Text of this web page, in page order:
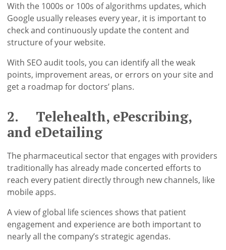
With the 1000s or 100s of algorithms updates, which
Google usually releases every year, it is important to
check and continuously update the content and
structure of your website.
With SEO audit tools, you can identify all the weak
points, improvement areas, or errors on your site and
get a roadmap for doctors’ plans.
2. Telehealth, ePescribing,
and eDetailing
The pharmaceutical sector that engages with providers
traditionally has already made concerted efforts to
reach every patient directly through new channels, like
mobile apps.
A view of global life sciences shows that patient
engagement and experience are both important to
nearly all the company’s strategic agendas.